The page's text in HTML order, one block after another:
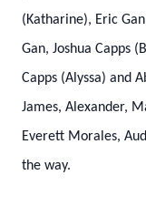
(Katharine), Eric
Gan, Joshua Capps
Capps (Alyssa) and
James, Alexander,
Everett Morales,
the way.